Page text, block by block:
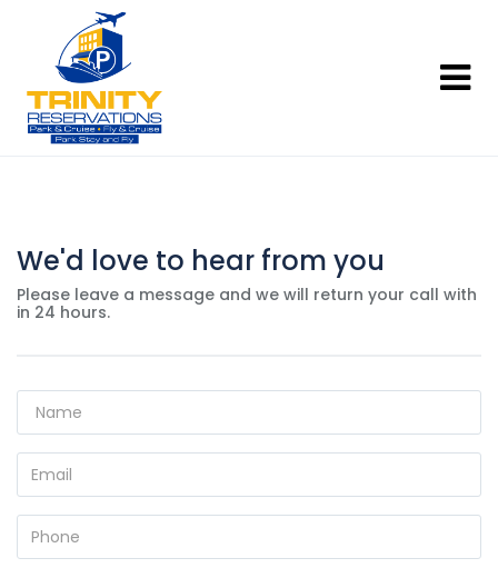
We'd love to hear from you
Please leave a message and we will return your call with
in 24 hours.